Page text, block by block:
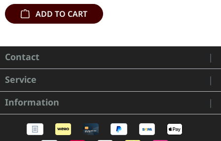
ADD TO CART
Contact
Service
Information